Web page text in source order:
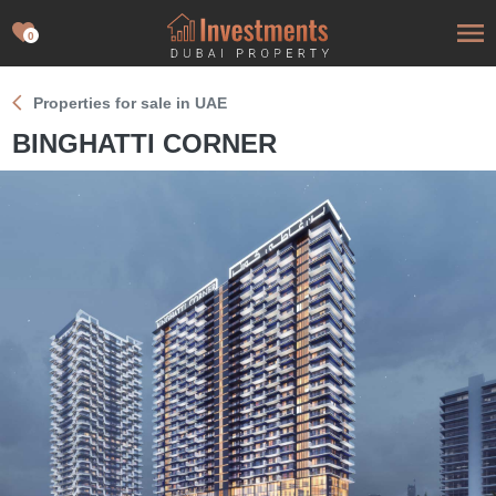
0
Properties for sale in UAE
BINGHATTI CORNER